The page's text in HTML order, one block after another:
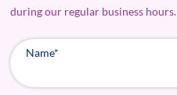
during our regular business hours.
Name*